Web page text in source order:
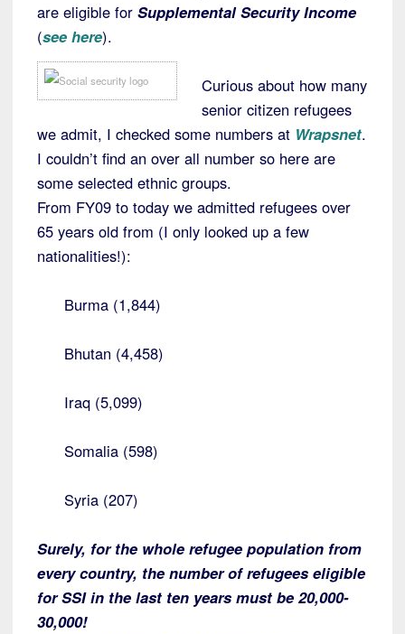
are eligible for Supplemental Security Income
(see here).
Curious about how many
senior citizen refugees
we admit, I checked some numbers at Wrapsnet.
I couldn’t find an over all number so here are
some selected ethnic groups.
From FY09 to today we admitted refugees over
65 years old from (I only looked up a few
nationalities!):
Burma (1,844)
Bhutan (4,458)
Iraq (5,099)
Somalia (598)
Syria (207)
Surely, for the whole refugee population from
every country, the number of refugees eligible
for SSI in the last ten years must be 20,000-
30,000!